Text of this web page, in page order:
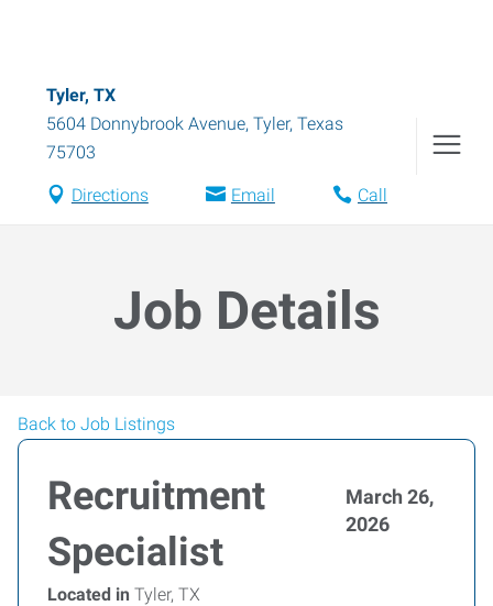
Tyler, TX
5604 Donnybrook Avenue, Tyler, Texas
75703
Directions Email Call
Job Details
Back to Job Listings
Recruitment
Specialist
March 26,
2026
Located in Tyler, TX